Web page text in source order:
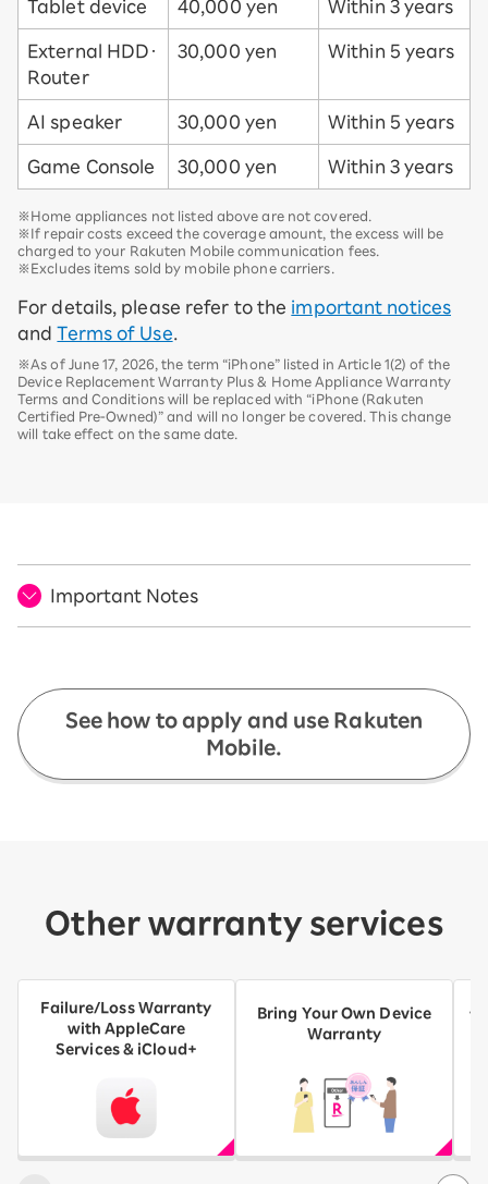
Tablet device 40,000 yen Within 3 years
External HDD・
Router
30,000 yen Within 5 years
AI speaker 30,000 yen Within 5 years
Game Console 30,000 yen Within 3 years
※Home appliances not listed above are not covered.
※If repair costs exceed the coverage amount, the excess will be
charged to your Rakuten Mobile communication fees.
※Excludes items sold by mobile phone carriers.
For details, please refer to the important notices
andTerms of Use
※As of June 17, 2026, the term “iPhone” listed in Article 1(2) of the
Device Replacement Warranty Plus & Home Appliance Warranty
Terms and Conditions will be replaced with “iPhone (Rakuten
Certified Pre-Owned)” and will no longer be covered. This change
will take effect on the same date.
Important Notes
See how to apply and use Rakuten
Mobile.
Other warranty services
Failure/Loss Warranty
with AppleCare
Services & iCloud+
Bring Your Own Device
Warranty